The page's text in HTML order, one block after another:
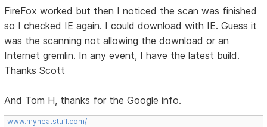
FireFox worked but then I noticed the scan was finished
so I checked IE again. I could download with IE. Guess it
was the scanning not allowing the download or an
Internet gremlin. In any event, I have the latest build.
Thanks Scott
And Tom H, thanks for the Google info.
www.myneatstuff.com/